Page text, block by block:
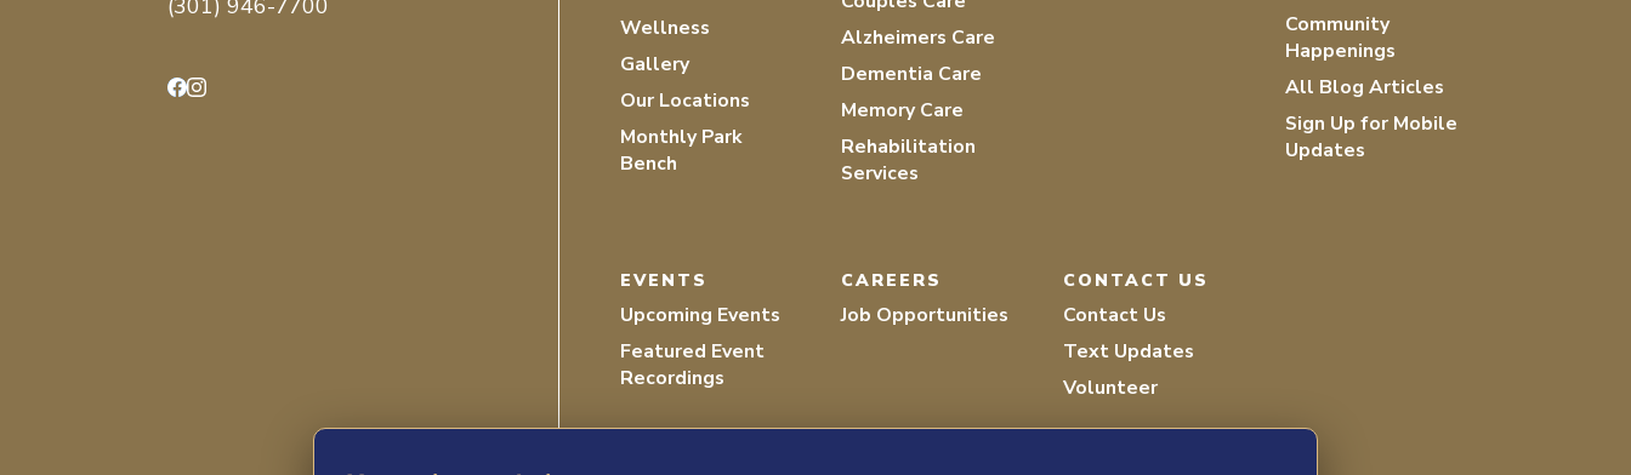
(301) 946-7700
Wellness
Gallery
Our Locations
Monthly Park
Bench
Alzheimers Care
Dementia Care
Memory Care
Rehabilitation
Services
Community
Happenings
All Blog Articles
Sign Up for Mobile
Updates
EVENTS
Upcoming Events
Featured Event
Recordings
CAREERS
Job Opportunities
CONTACT US
Contact Us
Text Updates
Volunteer